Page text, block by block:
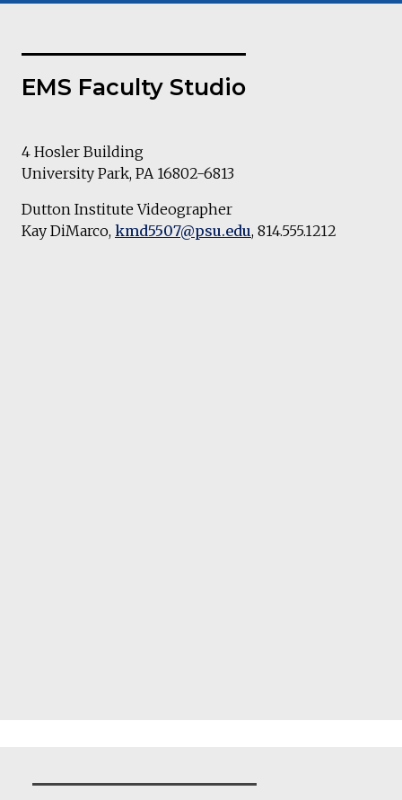
EMS Faculty Studio
4 Hosler Building
University Park, PA 16802-6813
Dutton Institute Videographer
Kay DiMarco, kmd5507@psu.edu, 814.555.1212